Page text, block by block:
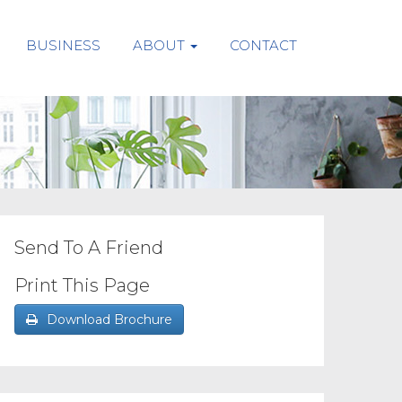
BUSINESS ABOUT CONTACT
Send To A Friend
Print This Page
Download Brochure